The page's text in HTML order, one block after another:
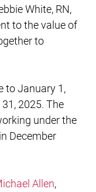
White, RN,
to the value of
to
to January 1,
2025. The
under the
December
Allen,